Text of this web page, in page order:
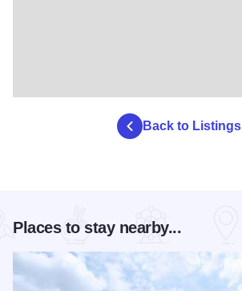
Back to Listings
Places to stay nearby...